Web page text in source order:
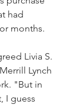
had
months.
Livia S.
Lynch
"But in
I guess